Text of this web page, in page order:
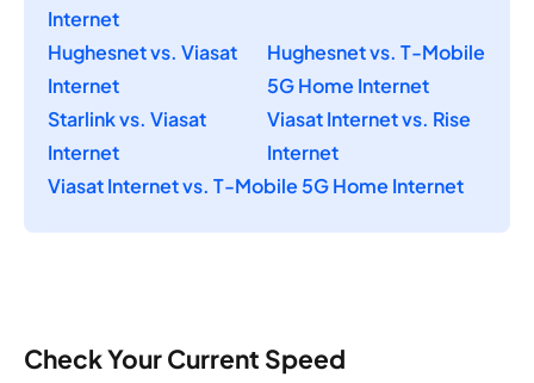
Internet
Hughesnet vs. Viasat
Internet
Hughesnet vs. T-Mobile
5G Home Internet
Starlink vs. Viasat
Internet
Viasat Internet vs. Rise
Internet
Viasat Internet vs. T-Mobile 5G Home Internet
Check Your Current Speed